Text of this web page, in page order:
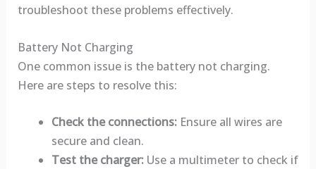
troubleshoot these problems effectively.
Battery Not Charging
One common issue is the battery not charging.
Here are steps to resolve this:
Check the connections:Ensure all wires are
secure and clean.
Test the charger:Use a multimeter to check if